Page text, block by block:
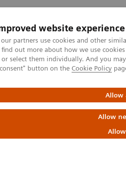
website experience
partners use cookies and other
find out more about how we use
select them individually. And you
button on the Cookie Policy
Allow
Allow
Clinical Fields
Mammography
breast imaging
is also impacting
during the pandemic